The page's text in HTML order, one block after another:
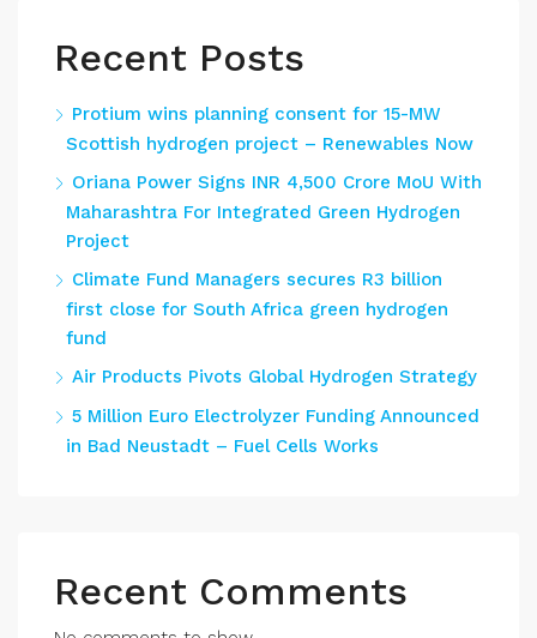
Recent Posts
Protium wins planning consent for 15-MW
Scottish hydrogen project – Renewables Now
Oriana Power Signs INR 4,500 Crore MoU With
Maharashtra For Integrated Green Hydrogen
Project
Climate Fund Managers secures R3 billion
first close for South Africa green hydrogen
fund
Air Products Pivots Global Hydrogen Strategy
5 Million Euro Electrolyzer Funding Announced
in Bad Neustadt – Fuel Cells Works
Recent Comments